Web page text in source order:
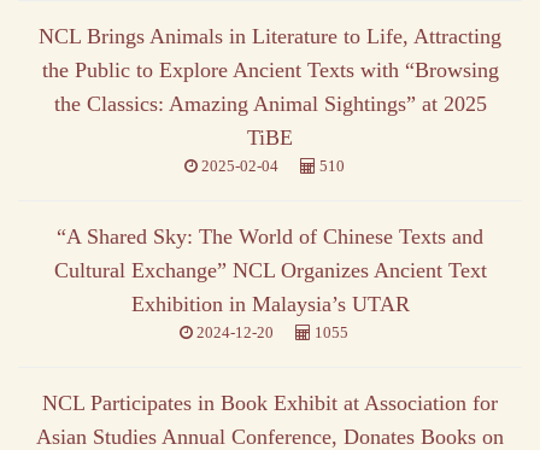
NCL Brings Animals in Literature to Life, Attracting
the Public to Explore Ancient Texts with “Browsing
the Classics: Amazing Animal Sightings” at 2025
TiBE
2025-02-04 510
“A Shared Sky: The World of Chinese Texts and
Cultural Exchange” NCL Organizes Ancient Text
Exhibition in Malaysia’s UTAR
2024-12-20 1055
NCL Participates in Book Exhibit at Association for
Asian Studies Annual Conference, Donates Books on